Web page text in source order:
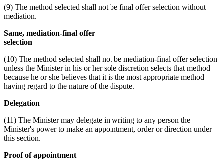
(9) The method selected shall not be final offer selection without
mediation.
Same, mediation-final offer
selection
(10) The method selected shall not be mediation-final offer selection
unless the Minister in his or her sole discretion selects that method
because he or she believes that it is the most appropriate method
having regard to the nature of the dispute.
Delegation
(11) The Minister may delegate in writing to any person the
Minister's power to make an appointment, order or direction under
this section.
Proof of appointment